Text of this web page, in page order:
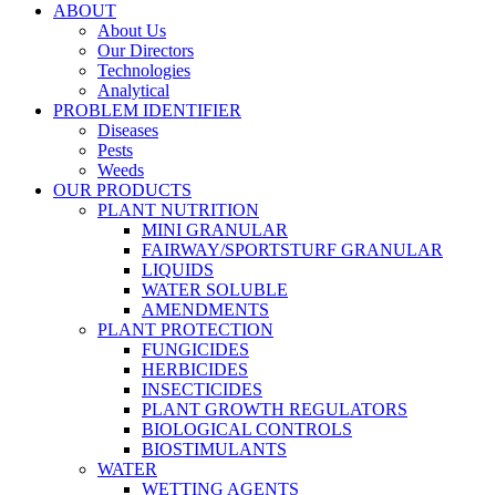
ABOUT
About Us
Our Directors
Technologies
Analytical
PROBLEM IDENTIFIER
Diseases
Pests
Weeds
OUR PRODUCTS
PLANT NUTRITION
MINI GRANULAR
FAIRWAY/SPORTSTURF GRANULAR
LIQUIDS
WATER SOLUBLE
AMENDMENTS
PLANT PROTECTION
FUNGICIDES
HERBICIDES
INSECTICIDES
PLANT GROWTH REGULATORS
BIOLOGICAL CONTROLS
BIOSTIMULANTS
WATER
WETTING AGENTS